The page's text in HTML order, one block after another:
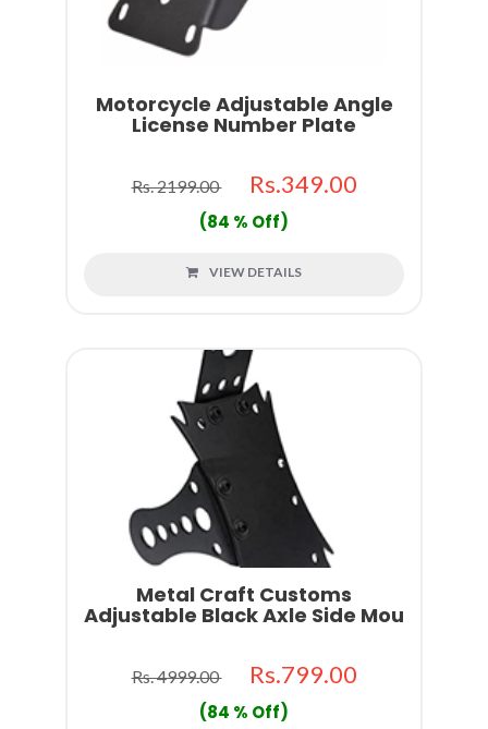
Motorcycle Adjustable Angle
License Number Plate
Rs. 2199.00 Rs.349.00
(84 % Off)
VIEW DETAILS
Metal Craft Customs
Adjustable Black Axle Side Mou
Rs. 4999.00 Rs.799.00
(84 % Off)